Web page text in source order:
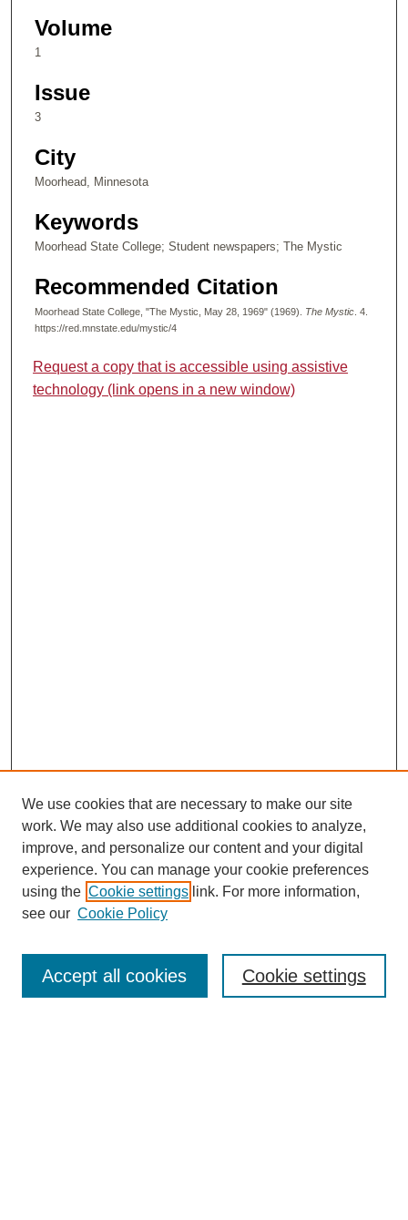
Volume
1
Issue
3
City
Moorhead, Minnesota
Keywords
Moorhead State College; Student newspapers; The Mystic
Recommended Citation
Moorhead State College, "The Mystic, May 28, 1969" (1969). The Mystic . 4.
https://red.mnstate.edu/mystic/4
Request a copy that is accessible using assistive
technology (link opens in a new window)
Browse
Collections
Disciplines
We use cookies that are necessary to make our site
work. We may also use additional cookies to analyze,
improve, and personalize our content and your digital
experience. You can manage your cookie preferences
using the Cookie settings link. For more information,
see our Cookie Policy
Cookie settings
Accept all cookies